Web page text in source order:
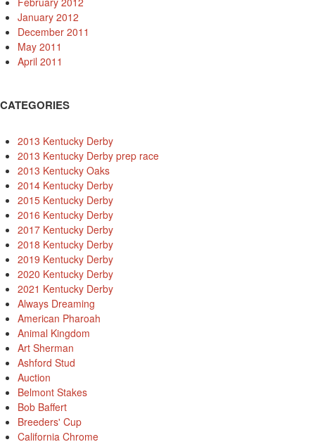
January 2012
December 2011
May 2011
April 2011
CATEGORIES
2013 Kentucky Derby
2013 Kentucky Derby prep race
2013 Kentucky Oaks
2014 Kentucky Derby
2015 Kentucky Derby
2016 Kentucky Derby
2017 Kentucky Derby
2018 Kentucky Derby
2019 Kentucky Derby
2020 Kentucky Derby
2021 Kentucky Derby
Always Dreaming
American Pharoah
Animal Kingdom
Art Sherman
Ashford Stud
Auction
Belmont Stakes
Bob Baffert
Breeders' Cup
California Chrome